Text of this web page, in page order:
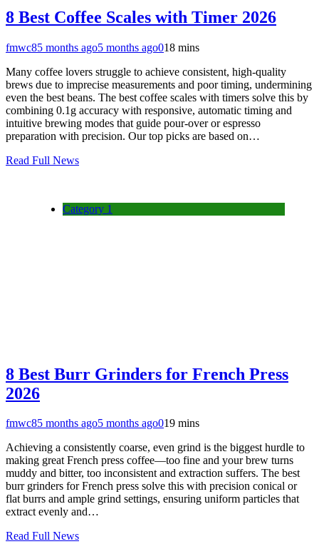
8 Best Coffee Scales with Timer 2026
fmwc85 months ago5 months ago018 mins
Many coffee lovers struggle to achieve consistent, high-quality
brews due to imprecise measurements and poor timing, undermining
even the best beans. The best coffee scales with timers solve this by
combining 0.1g accuracy with responsive, automatic timing and
intuitive brewing modes that guide pour-over or espresso
preparation with precision. Our top picks are based on…
Read Full News
Category 1
8 Best Burr Grinders for French Press
2026
fmwc85 months ago5 months ago019 mins
Achieving a consistently coarse, even grind is the biggest hurdle to
making great French press coffee—too fine and your brew turns
muddy and bitter, too inconsistent and extraction suffers. The best
burr grinders for French press solve this with precision conical or
flat burrs and ample grind settings, ensuring uniform particles that
extract evenly and…
Read Full News